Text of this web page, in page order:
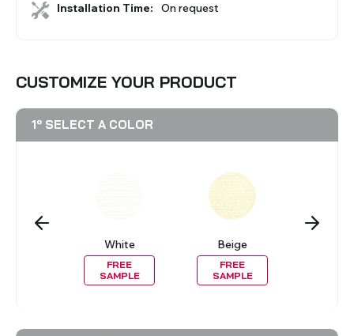
Installation Time:
On request
CUSTOMIZE YOUR PRODUCT
1º SELECT A COLOR
White
FREE
SAMPLE
Beige
FREE
SAMPLE